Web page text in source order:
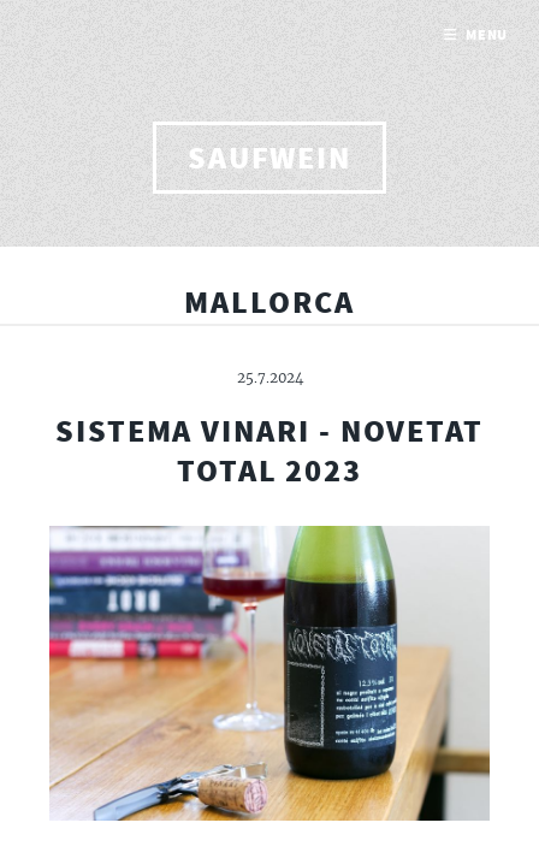
SAUFWEIN
MALLORCA
25.7.2024
SISTEMA VINARI - NOVETAT
TOTAL 2023
MENU